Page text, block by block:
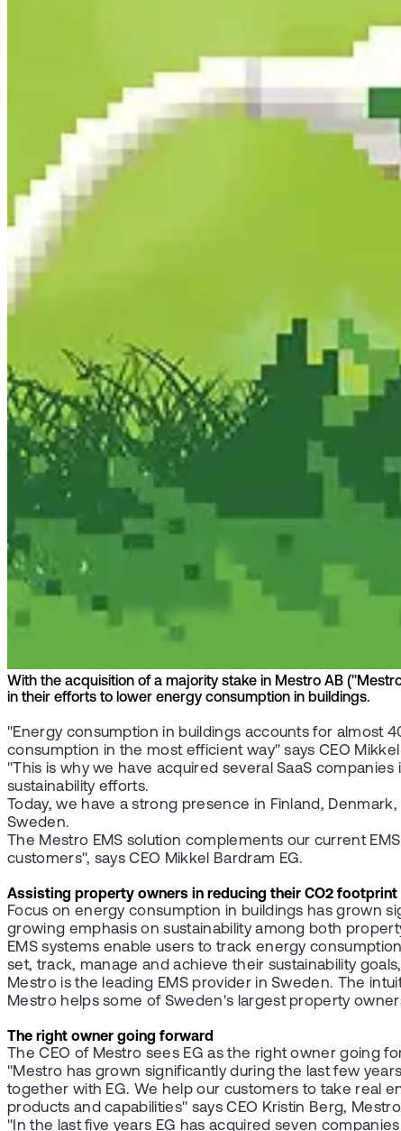
With the acquisition of a majority stake in Mestro AB
in their efforts to lower energy consumption in buildings.
"Energy consumption in buildings accounts for almost
consumption in the most efficient way" says CEO
"This is why we have acquired several SaaS
sustainability efforts.
Today, we have a strong presence in Finland,
Sweden.
The Mestro EMS solution complements our current
customers", says CEO Mikkel Bardram EG.
Assisting property owners in reducing their CO2 footprint
Focus on energy consumption in buildings has grown
growing emphasis on sustainability among both
EMS systems enable users to track energy
set, track, manage and achieve their sustainability
Mestro is the leading EMS provider in Sweden. The
Mestro helps some of Sweden's largest property
The right owner going forward
The CEO of Mestro sees EG as the right owner going
"Mestro has grown significantly during the last few
together with EG. We help our customers to take real
products and capabilities" says CEO Kristin Berg,
"In the last five years EG has acquired seven